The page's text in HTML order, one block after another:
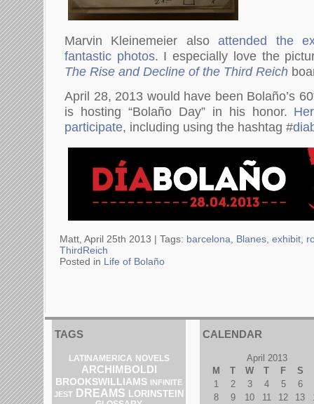
Marvin Kleinemeier alsoattended the
fantastic photos. I especially love the
The Rise and Decline of the Third Reich
April 28, 2013 would have been Bolaño’s
is hosting “Bolaño Day” in his honor.
participate, including using the hashtag #
Matt, April 25th 2013 | Tags: barcelona Blanes exhibit
ThirdReich
Posted in Life of Bolaño
TAGS
LATINAMERICA NOVELS
ARCHIMBOLDI
BROOKSWILLIAMS INFINITE
JEST DREAMS LORINSTEIN
CALENDAR
April 2013
M
T W T F
S
1
2 3 4 5
6
8
9 10 11 12 13